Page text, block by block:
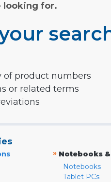
looking for.
of product numbers
or related terms
» Notebooks
Notebooks
Tablet PCs